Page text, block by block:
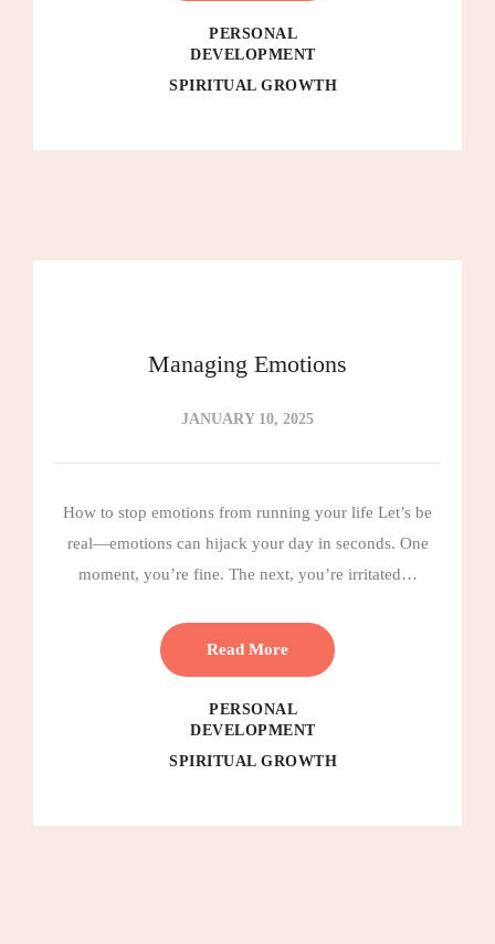
PERSONAL
DEVELOPMENT
SPIRITUAL GROWTH
Managing Emotions
JANUARY 10, 2025
How to stop emotions from running your life Let’s be
real—emotions can hijack your day in seconds. One
moment, you’re fine. The next, you’re irritated…
Read More
PERSONAL
DEVELOPMENT
SPIRITUAL GROWTH